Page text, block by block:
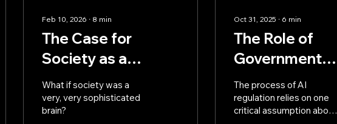
Feb 10, 2026 ∙ 8 min
The Case for
Society as a
Cosmic Brain
What if society was a
very, very sophisticated
brain?
Oct 31, 2025 ∙ 6 min
The Role of
Government
Regulation in AI
Development
The process of AI
regulation relies on one
critical assumption about